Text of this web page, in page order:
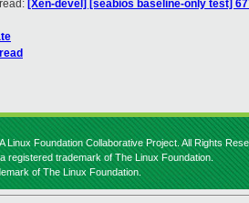
[Xen-devel] [seabios baseline-only test]
Linux Foundation Collaborative Project. All Rights
registered trademark of The Linux Foundation.
of The Linux Foundation.